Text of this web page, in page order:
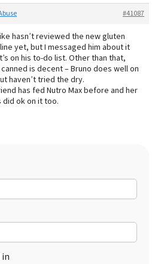
#41087
hasn’t reviewed the new gluten
yet, but I messaged him about it
on his to-do list. Other than that,
is decent – Bruno does well on
haven’t tried the dry.
has fed Nutro Max before and her
did ok on it too.